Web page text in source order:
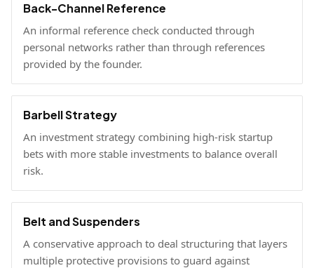
Back-Channel Reference
An informal reference check conducted through
personal networks rather than through references
provided by the founder.
Barbell Strategy
An investment strategy combining high-risk startup
bets with more stable investments to balance overall
risk.
Belt and Suspenders
A conservative approach to deal structuring that layers
multiple protective provisions to guard against